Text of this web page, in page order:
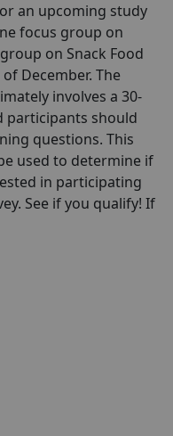
an upcoming study
focus group on
on Snack Food
December. The
involves a 30-
participants should
questions. This
used to determine if
in participating
See if you qualify! If